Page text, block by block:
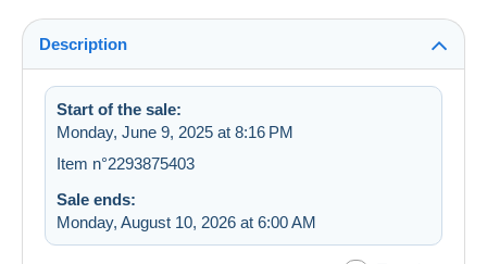
Description
Start of the sale:
Monday, June 9, 2025 at 8:16 PM
Item n°2293875403
Sale ends:
Monday, August 10, 2026 at 6:00 AM